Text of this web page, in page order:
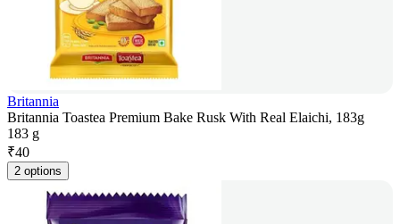
Britannia
Britannia Toastea Premium Bake Rusk With Real Elaichi, 183g
183 g
₹40
2 options